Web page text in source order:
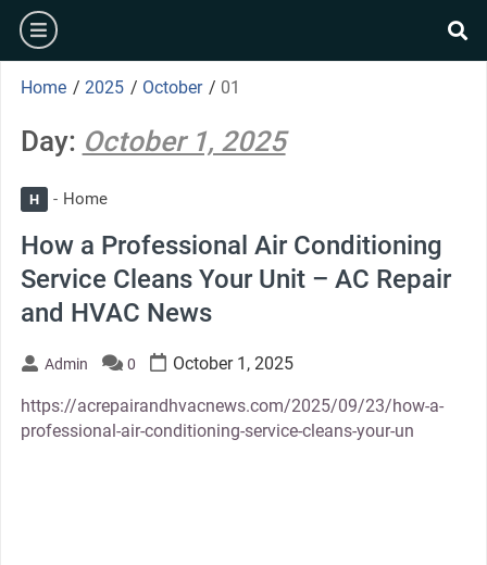
Skip
content
burger
Home / 2025 / October / 01
Day: October 1, 2025
H Home
How a Professional Air Conditioning
Service Cleans Your Unit – AC Repair
and HVAC News
Admin 0 October 1, 2025
https://acrepairandhvacnews.com/2025/09/23/how-a-
professional-air-conditioning-service-cleans-your-un